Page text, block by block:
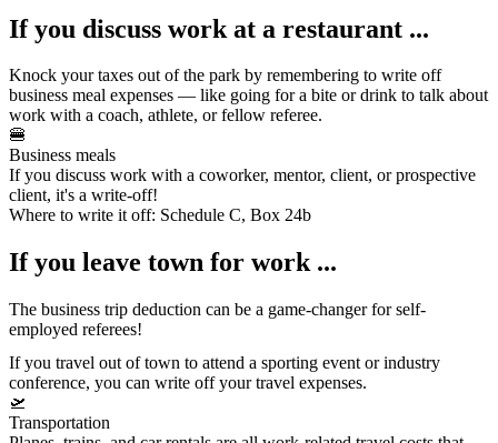
If you discuss work at a restaurant ...
Knock your taxes out of the park by remembering to write off
business meal expenses — like going for a bite or drink to talk about
work with a coach, athlete, or fellow referee.
🍔
Business meals
If you discuss work with a coworker, mentor, client, or prospective
client, it's a write-off!
Where to write it off: Schedule C, Box 24b
If you leave town for work ...
The business trip deduction can be a game-changer for self-
employed referees!
If you travel out of town to attend a sporting event or industry
conference, you can write off yourtravel expenses.
🛫
Transportation